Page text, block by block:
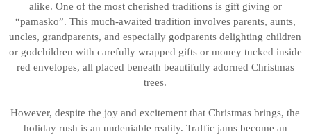
alike. One of the most cherished traditions is gift giving or
“pamasko”. This much-awaited tradition involves parents, aunts,
uncles, grandparents, and especially godparents delighting children
or godchildren with carefully wrapped gifts or money tucked inside
red envelopes, all placed beneath beautifully adorned Christmas
trees.
However, despite the joy and excitement that Christmas brings, the
holiday rush is an undeniable reality. Traffic jams become an